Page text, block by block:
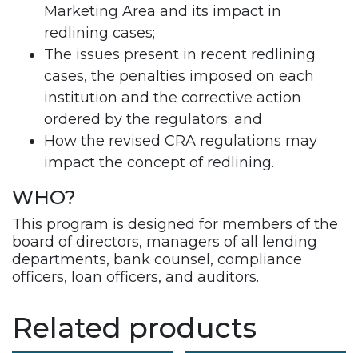
Marketing Area and its impact in
redlining cases;
The issues present in recent redlining
cases, the penalties imposed on each
institution and the corrective action
ordered by the regulators; and
How the revised CRA regulations may
impact the concept of redlining.
WHO?
This program is designed for members of the
board of directors, managers of all lending
departments, bank counsel, compliance
officers, loan officers, and auditors.
Related products